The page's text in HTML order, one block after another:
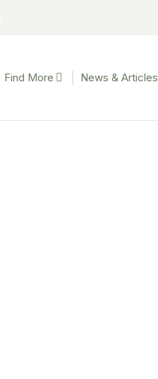
Find More News & Articles